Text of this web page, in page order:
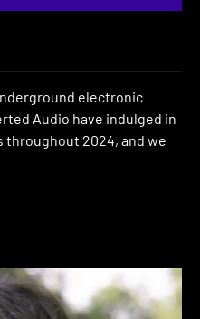
electronic
Audio have indulged in
2024, and we